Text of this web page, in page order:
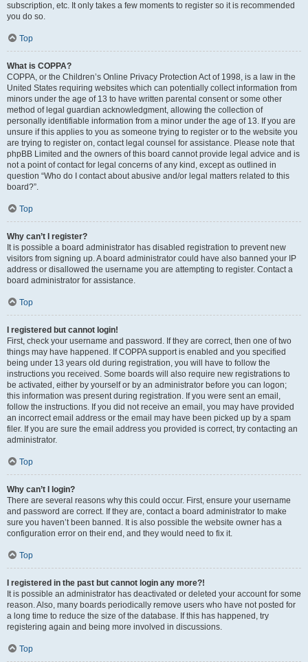
subscription, etc. It only takes a few moments to register so it is recommended
you do so.
Top
What is COPPA?
COPPA, or the Children’s Online Privacy Protection Act of 1998, is a law in the
United States requiring websites which can potentially collect information from
minors under the age of 13 to have written parental consent or some other
method of legal guardian acknowledgment, allowing the collection of
personally identifiable information from a minor under the age of 13. If you are
unsure if this applies to you as someone trying to register or to the website you
are trying to register on, contact legal counsel for assistance. Please note that
phpBB Limited and the owners of this board cannot provide legal advice and is
not a point of contact for legal concerns of any kind, except as outlined in
question “Who do I contact about abusive and/or legal matters related to this
board?”.
Top
Why can’t I register?
It is possible a board administrator has disabled registration to prevent new
visitors from signing up. A board administrator could have also banned your IP
address or disallowed the username you are attempting to register. Contact a
board administrator for assistance.
Top
I registered but cannot login!
First, check your username and password. If they are correct, then one of two
things may have happened. If COPPA support is enabled and you specified
being under 13 years old during registration, you will have to follow the
instructions you received. Some boards will also require new registrations to
be activated, either by yourself or by an administrator before you can logon;
this information was present during registration. If you were sent an email,
follow the instructions. If you did not receive an email, you may have provided
an incorrect email address or the email may have been picked up by a spam
filer. If you are sure the email address you provided is correct, try contacting an
administrator.
Top
Why can’t I login?
There are several reasons why this could occur. First, ensure your username
and password are correct. If they are, contact a board administrator to make
sure you haven’t been banned. It is also possible the website owner has a
configuration error on their end, and they would need to fix it.
Top
I registered in the past but cannot login any more?!
It is possible an administrator has deactivated or deleted your account for some
reason. Also, many boards periodically remove users who have not posted for
a long time to reduce the size of the database. If this has happened, try
registering again and being more involved in discussions.
Top